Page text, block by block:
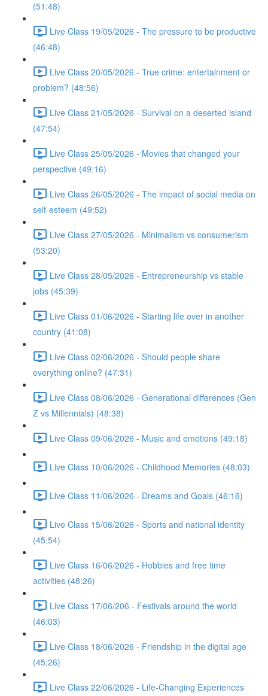
(51:48)
Live Class 19/05/2026 - The pressure to be productive
(46:48)
Live Class 20/05/2026 - True crime: entertainment or
problem? (48:56)
Live Class 21/05/2026 - Survival on a deserted island
(47:54)
Live Class 25/05/2026 - Movies that changed your
perspective (49:16)
Live Class 26/05/2026 - The impact of social media on
self-esteem (49:52)
Live Class 27/05/2026 - Minimalism vs consumerism
(53:20)
Live Class 28/05/2026 - Entrepreneurship vs stable
jobs (45:39)
Live Class 01/06/2026 - Starting life over in another
country (41:08)
Live Class 02/06/2026 - Should people share
everything online? (47:31)
Live Class 08/06/2026 - Generational differences (Gen
Z vs Millennials) (48:38)
Live Class 09/06/2026 - Music and emotions (49:18)
Live Class 10/06/2026 - Childhood Memories (48:03)
Live Class 11/06/2026 - Dreams and Goals (46:16)
Live Class 15/06/2026 - Sports and national identity
(45:54)
Live Class 16/06/2026 - Hobbies and free time
activities (48:26)
Live Class 17/06/206 - Festivals around the world
(46:03)
Live Class 18/06/2026 - Friendship in the digital age
(45:26)
Live Class 22/06/2026 - Life-Changing Experiences